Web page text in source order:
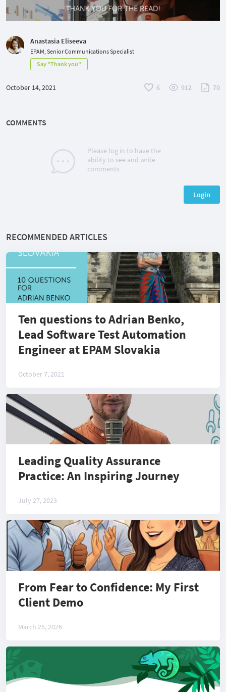
Anastasia Eliseeva
EPAM, Senior Communications Specialist
Say "Thank you"
October 14, 2021 6 912 70
COMMENTS
Please log in to have the
ability to see and write
comments
Login
RECOMMENDED ARTICLES
Ten questions to Adrian Benko,
Lead Software Test Automation
Engineer at EPAM Slovakia
October 7, 2021
Leading Quality Assurance
Practice: An Inspiring Journey
July 27, 2023
From Fear to Confidence: My First
Client Demo
March 25, 2026